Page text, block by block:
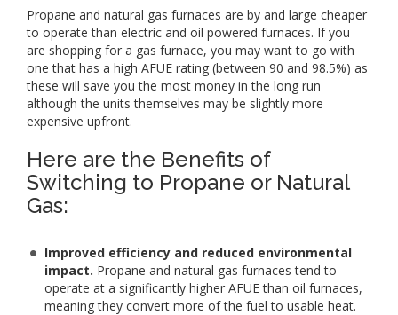
Propane and natural gas furnaces are by and large cheaper
to operate than electric and oil powered furnaces. If you
are shopping for a gas furnace, you may want to go with
one that has a high AFUE rating (between 90 and 98.5%) as
these will save you the most money in the long run
although the units themselves may be slightly more
expensive upfront.
Here are the Benefits of
Switching to Propane or Natural
Gas:
Improved efficiency and reduced environmental
impact. Propane and natural gas furnaces tend to
operate at a significantly higher AFUE than oil furnaces,
meaning they convert more of the fuel to usable heat.